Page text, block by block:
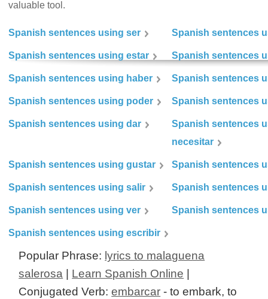
valuable tool.
Spanish sentences using ser Spanish sentences
Spanish sentences using estar Spanish sentences
Spanish sentences using haber Spanish sentences
Spanish sentences using poder Spanish sentences
Spanish sentences using dar
Spanish sentences
necesitar
Spanish sentences using gustar Spanish sentences
Spanish sentences using salir Spanish sentences
Spanish sentences using ver Spanish sentences
Spanish sentences using escribir
Popular Phrase: lyrics to malaguena
salerosa
Learn Spanish Online
Conjugated Verb:embarcar - to embark, to